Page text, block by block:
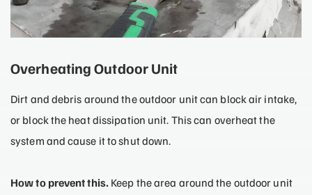
Overheating Outdoor Unit
Dirt and debris around the outdoor unit can block air intake,
or block the heat dissipation unit. This can overheat the
system and cause it to shut down.
How to prevent this. Keep the area around the outdoor unit